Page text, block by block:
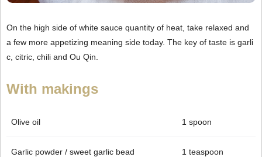
On the high side of white sauce quantity of heat, take relaxed and
a few more appetizing meaning side today. The key of taste is garli
c, citric, chili and Ou Qin.
With makings
Olive oil 1 spoon
Garlic powder / sweet garlic bead 1 teaspoon